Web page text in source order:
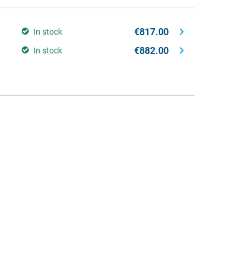
In stock €817.00
In stock €882.00